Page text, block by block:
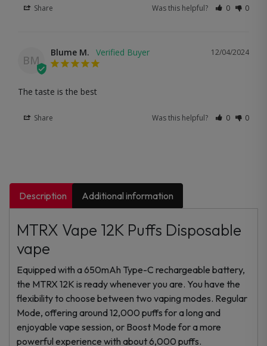
Share Was this helpful? 0 0
BM
12/04/2024
Blume M.
The taste is the best
Share Was this helpful? 0 0
Description Additional information
MTRX Vape 12K Puffs Disposable
vape
Equipped with a 650mAh Type-C rechargeable battery,
the MTRX 12K is ready whenever you are. You have the
flexibility to choose between two vaping modes. Regular
Mode, offering around 12,000 puffs for a long and
enjoyable vape session, or Boost Mode for a more
powerful experience with about 6,000 puffs.